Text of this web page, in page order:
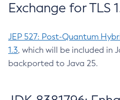
Exchange for TLS
JEP 527: Post-Quantum
1.3, which will be included in
backported to Java 25.